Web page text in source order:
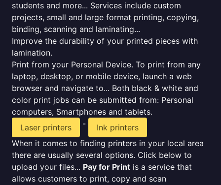
students and more... Services include custom
projects, small and large format printing, copying,
binding, scanning and laminating...
Improve the durability of your printed pieces with
lamination.
Print from your Personal Device. To print from any
laptop, desktop, or mobile device, launch a web
browser and navigate to... Both black & white and
color print jobs can be submitted from: Personal
computers, Smartphones and tablets.
Laser printers
-
Ink printers
When it comes to finding printers in your local area
there are usually several options. Click below to
upload your files... Pay for Print is a service that
allows customers to print, copy and scan